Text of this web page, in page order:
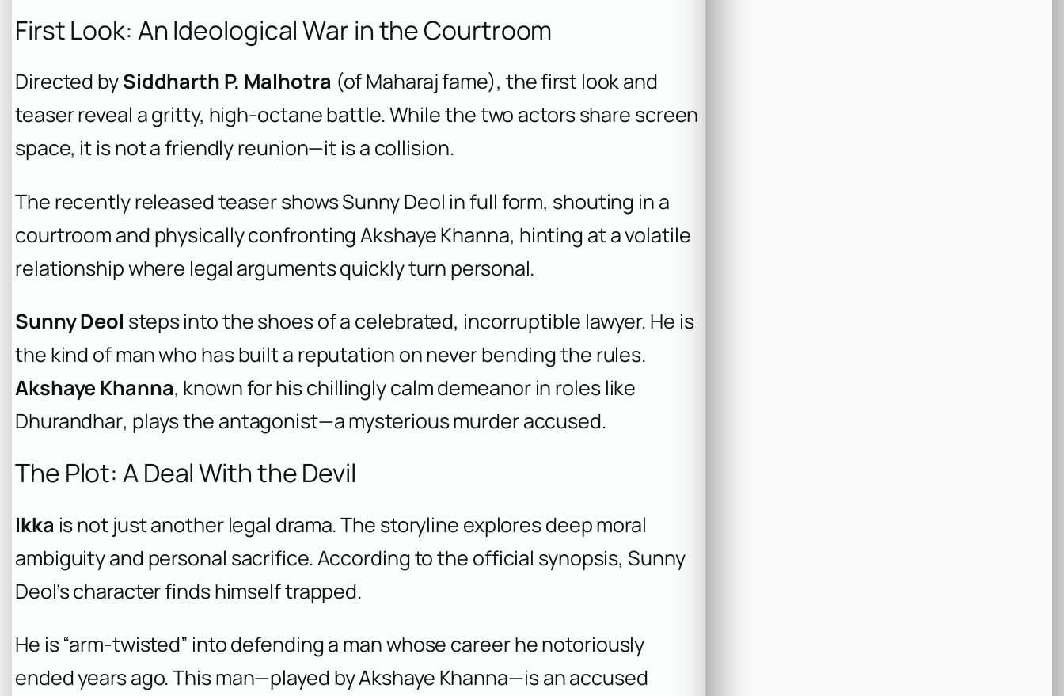
First Look: An Ideological War in the Courtroom
Directed bySiddharth P. Malhotra (ofMaharajfame), the first look and
teaser reveal a gritty, high-octane battle. While the two actors share screen
space, it is not a friendly reunion—it is a collision.
The recently released teaser shows Sunny Deol in full form, shouting in a
courtroom and physically confronting Akshaye Khanna, hinting at a volatile
relationship where legal arguments quickly turn personal.
Sunny Deol steps into the shoes of a celebrated, incorruptible lawyer. He is
the kind of man who has built a reputation on never bending the rules.
Akshaye Khanna, known for his chillingly calm demeanor in roles like
Dhurandhar, plays the antagonist—a mysterious murder accused.
The Plot: A Deal With the Devil
Ikka is not just another legal drama. The storyline explores deep moral
ambiguity and personal sacrifice. According to the official synopsis, Sunny
Deol’s character finds himself trapped.
He is “arm-twisted” into defending a man whose career he notoriously
ended years ago. This man—played by Akshaye Khanna—is an accused